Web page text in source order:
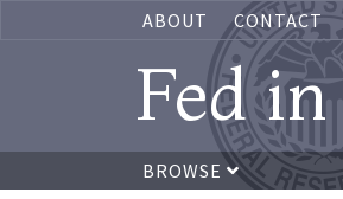
ABOUT CONTACT
Fed
BROWSE